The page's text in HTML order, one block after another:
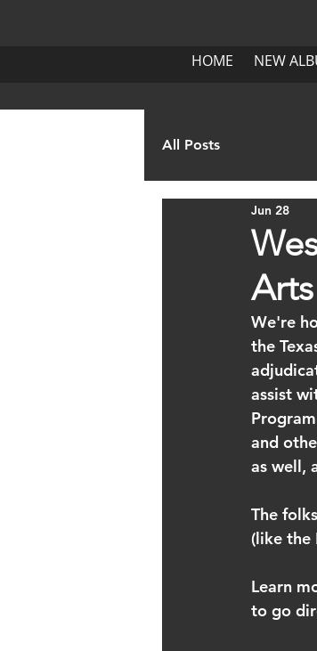
HOME
HOME NEW
All Posts
Jun 28
We're
the
assist
and
as well,
The
(like the
Learn
to go